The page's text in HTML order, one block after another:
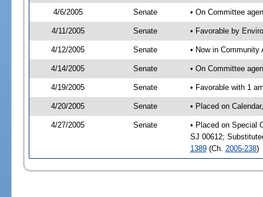
4/6/2005 Senate • On Committee
4/11/2005 Senate • Favorable by
4/12/2005 Senate • Now in Community
4/14/2005 Senate • On Committee
4/19/2005 Senate • Favorable with 1
4/20/2005 Senate • Placed on
4/27/2005 Senate
• Placed on Special
SJ 00612;
1389(Ch. 2005-238)